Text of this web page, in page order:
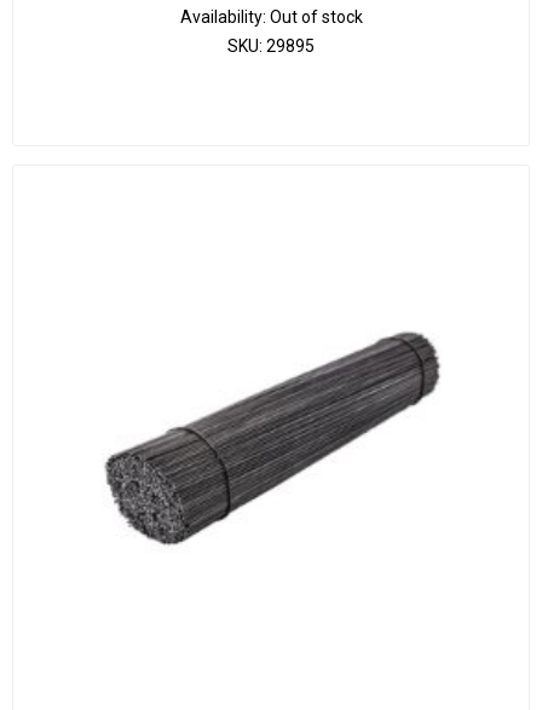
Availability: Out of stock
SKU: 29895